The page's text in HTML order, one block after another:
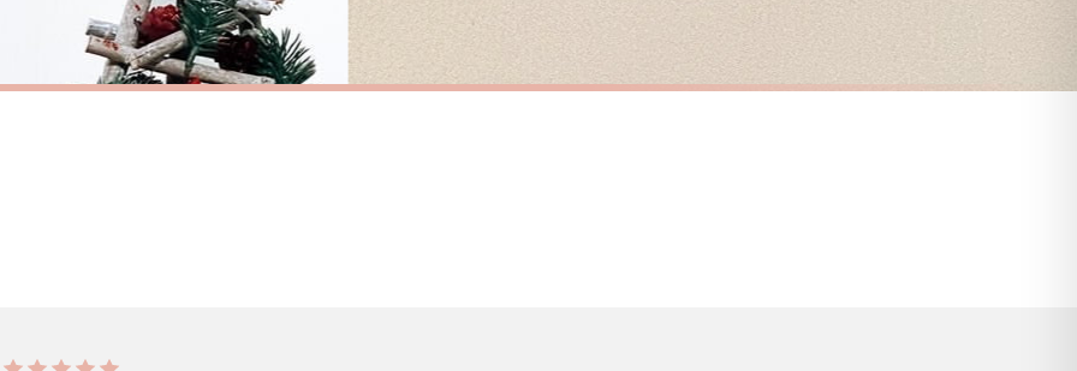
checkout to get it faster; your order will be shipped the following day (excl. weekends and bank holidays). Subject to stock availability.
Personalised Christmas At Surname Black Front Door Winter Christmas Seasonal Wall Home Decor Print
£7.50
Personalised The Surname Believe Christmas Seasonal Wall Home Decor Print